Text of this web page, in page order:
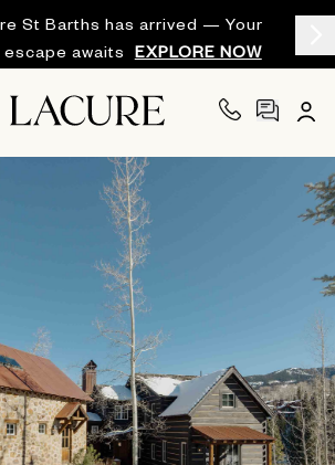
St Barths has arrived — Your
awaits
EXPLORE NOW